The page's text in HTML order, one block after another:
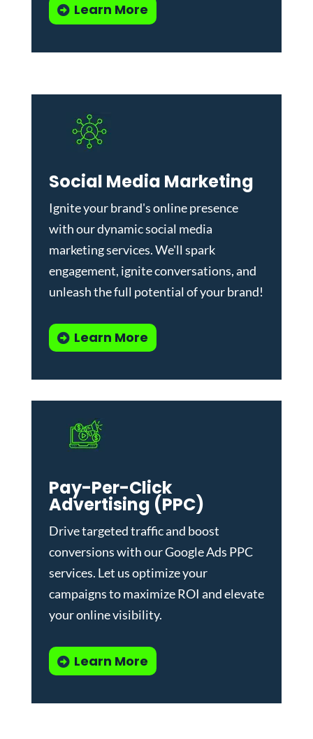
Learn More
Social Media Marketing
Ignite your brand's online presence
with our dynamicsocial media
marketing services. We'll spark
engagement, ignite conversations, and
unleash the full potential of your brand!
Learn More
Pay-Per-Click
Advertising (PPC)
Drive targeted traffic and boost
conversions with ourGoogle Ads PPC
services. Let us optimize your
campaigns to maximize ROI and elevate
your online visibility.
Learn More